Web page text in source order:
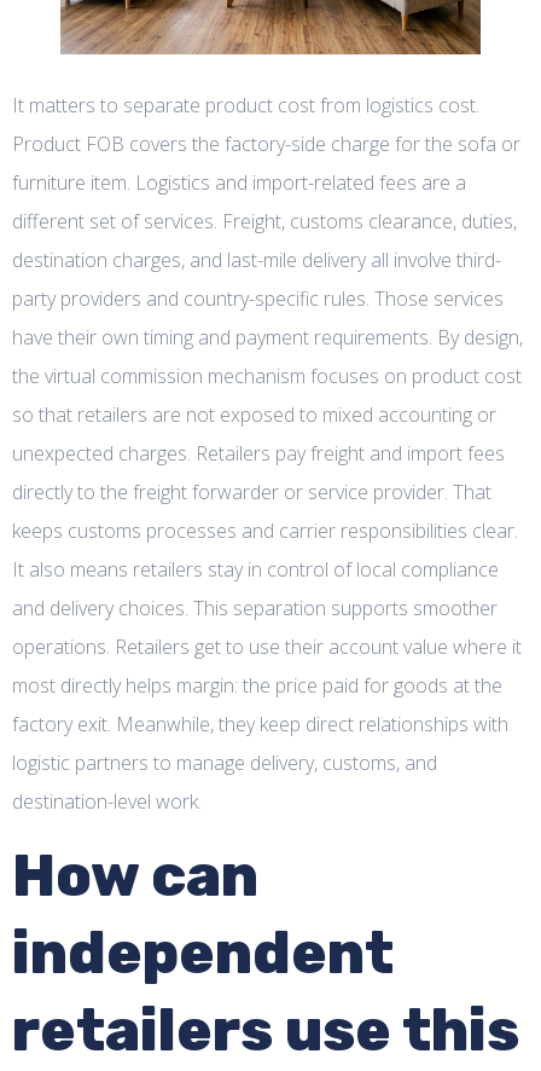
It matters to separate product cost from logistics cost.
Product FOB covers the factory-side charge for the sofa or
furniture item. Logistics and import-related fees are a
different set of services. Freight, customs clearance, duties,
destination charges, and last-mile delivery all involve third-
party providers and country-specific rules. Those services
have their own timing and payment requirements. By design,
the virtual commission mechanism focuses on product cost
so that retailers are not exposed to mixed accounting or
unexpected charges. Retailers pay freight and import fees
directly to the freight forwarder or service provider. That
keeps customs processes and carrier responsibilities clear.
It also means retailers stay in control of local compliance
and delivery choices. This separation supports smoother
operations. Retailers get to use their account value where it
most directly helps margin: the price paid for goods at the
factory exit. Meanwhile, they keep direct relationships with
logistic partners to manage delivery, customs, and
destination-level work.
How can
independent
retailers use this